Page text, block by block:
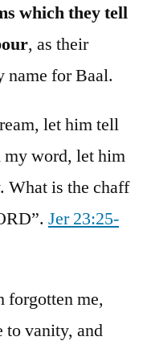
which they tell
, as their
name for Baal.
let him tell
my word, let him
What is the chaff
Jer 23:25-
forgotten me,
to vanity, and